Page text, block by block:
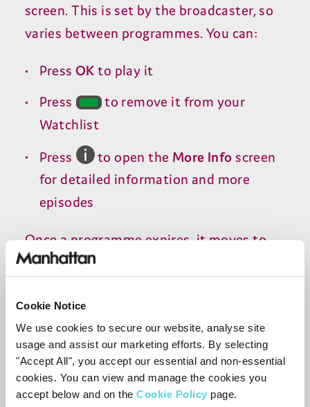
Cookie Notice
We use cookies to secure our website, analyse site
usage and assist our marketing efforts. By selecting
"Accept All", you accept our essential and non-essential
cookies. You can view and manage the cookies you
accept below and on the Cookie Policy page.
screen. This is set by the broadcaster, so
varies between programmes. You can:
PressOK to play it
Press
to remove it from your
Watchlist
Press
to open the More Info screen
for detailed information and more
episodes
Once a programme expires, it moves to
theRecently Expired
Press
to filter your Watchlist
by subtitles, audio description or
sign language.